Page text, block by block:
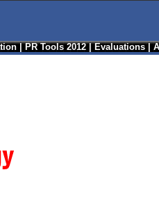
|PR Tools 2012|Evaluations|